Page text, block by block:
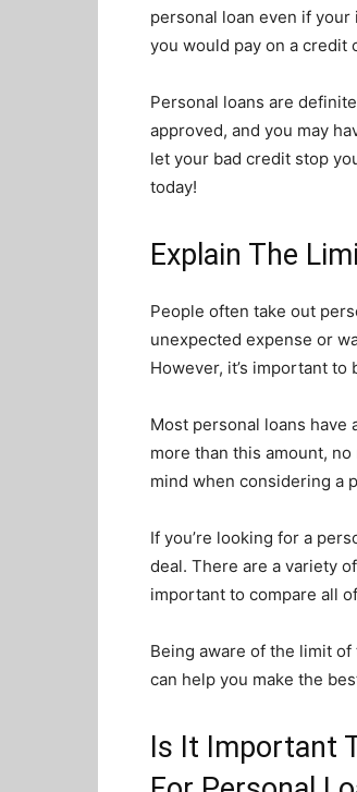
personal loan even if
you would pay on a credit
Personal loans are
approved, and you may
let your bad credit stop
today!
Explain The
People often take out
unexpected expense or
However, it’s important
Most personal loans
more than this amount,
mind when considering a
If you’re looking for a
deal. There are a variety
important to compare all
Being aware of the limit
can help you make the
Is It Important